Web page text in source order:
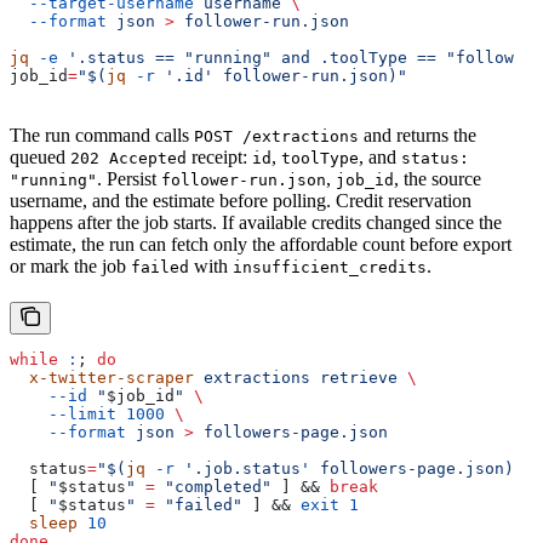
  --format
json > follower-run.json
jq -e '.status == "running" and .toolType ==
job_id="$( jq -r '.id' follower-run.json)"
The run command calls POST /extractions and returns the
queued 202 Accepted receipt: id , toolType, and status:
"running" . Persist follower-run.json, job_id , the source
username, and the estimate before polling. Credit reservation
happens after the job starts. If available credits changed since the
estimate, the run can fetch only the affordable count before export
or mark the job failed with insufficient_credits.
while : ; do
  x-twitter-scraper
extractions retrieve \
    --id
" $job_id "
\
    --limit
1000 \
    --format
json > followers-page.json
  status
="$( jq -r '.job.status' followers-page.json)"
  [
" $status " = "completed" ] &&
break
  [
" $status " = "failed" ] && exit 1
  sleep
10